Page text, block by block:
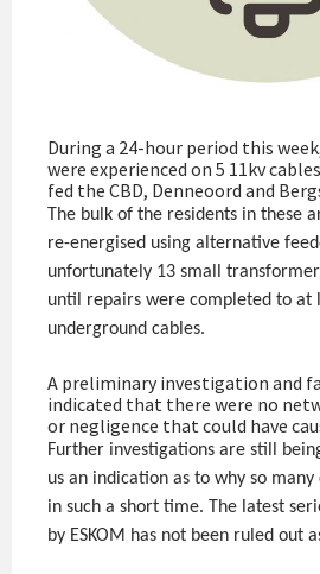
During a 24-hour period this
were experienced on 5 11kv
fed the CBD, Denneoord and
The bulk of the residents in these
re-energised using alternative
unfortunately 13 small
until repairs were completed to at
underground cables.
A preliminary investigation and
indicated that there were no
or negligence that could have
Further investigations are still
us an indication as to why so
in such a short time. The latest
by ESKOM has not been ruled out